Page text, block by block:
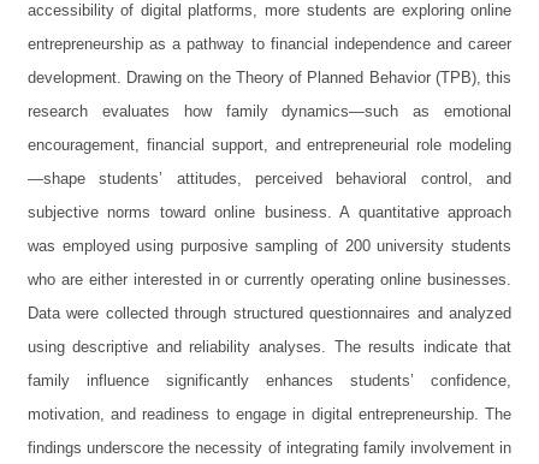
accessibility of digital platforms, more students are exploring online
entrepreneurship as a pathway to financial independence and career
development. Drawing on the Theory of Planned Behavior (TPB), this
research evaluates how family dynamics—such as emotional
encouragement, financial support, and entrepreneurial role modeling
—shape students’ attitudes, perceived behavioral control, and
subjective norms toward online business. A quantitative approach
was employed using purposive sampling of 200 university students
who are either interested in or currently operating online businesses.
Data were collected through structured questionnaires and analyzed
using descriptive and reliability analyses. The results indicate that
family influence significantly enhances students’ confidence,
motivation, and readiness to engage in digital entrepreneurship. The
findings underscore the necessity of integrating family involvement in